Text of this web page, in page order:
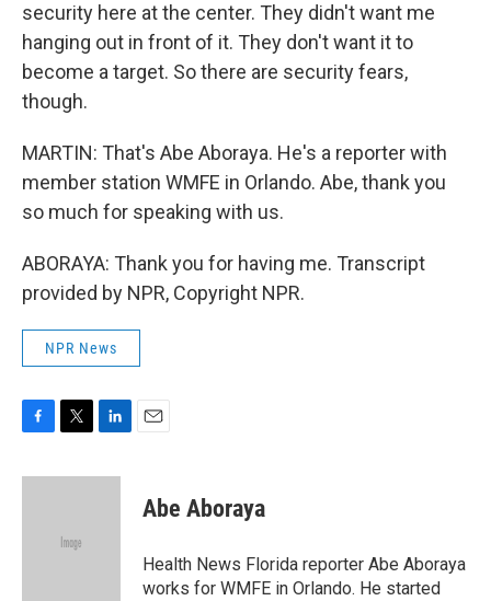
security here at the center. They didn't want me
hanging out in front of it. They don't want it to
become a target. So there are security fears,
though.
MARTIN: That's Abe Aboraya. He's a reporter with
member station WMFE in Orlando. Abe, thank you
so much for speaking with us.
ABORAYA: Thank you for having me. Transcript
provided by NPR, Copyright NPR.
NPR News
c
i
e
n
Abe Aboraya
Health News Florida reporter Abe Aboraya
works for WMFE in Orlando. He started